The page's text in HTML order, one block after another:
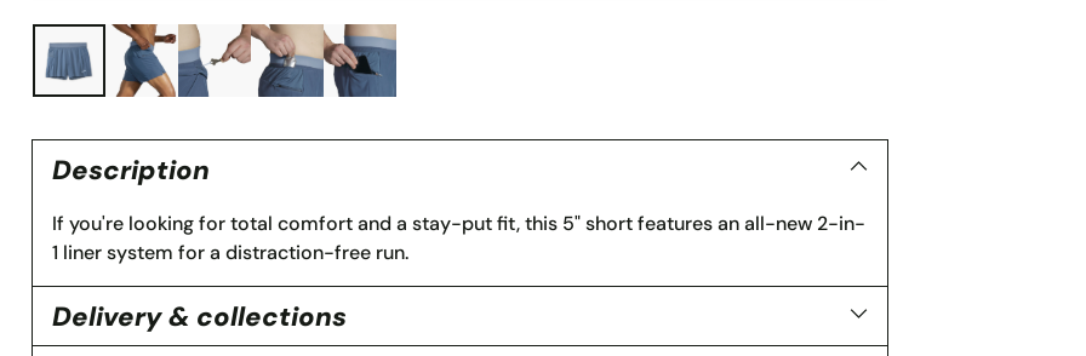
Description
If you're looking for total comfort and a stay-put fit, this 5" short features an all-new 2-in-
1 liner system for a distraction-free run.
Delivery & collections